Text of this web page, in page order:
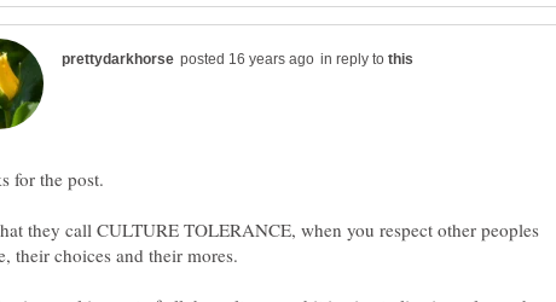
in reply to
they call CULTURE TOLERANCE, when you respect other peoples